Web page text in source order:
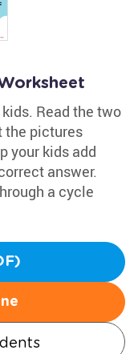
Read the two
the pictures
your kids add
answer.
a cycle